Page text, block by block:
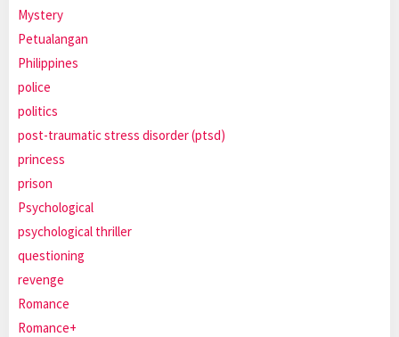
Mystery
Petualangan
Philippines
police
politics
post-traumatic stress disorder (ptsd)
princess
prison
Psychological
psychological thriller
questioning
revenge
Romance
Romance+